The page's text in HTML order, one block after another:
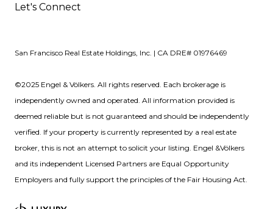
Let's Connect
San Francisco Real Estate Holdings, Inc. | CA DRE# 01976469
©2025 Engel & Völkers. All rights reserved. Each brokerage is
independently owned and operated. All information provided is
deemed reliable but is not guaranteed and should be independently
verified. If your property is currently represented by a real estate
broker, this is not an attempt to solicit your listing. Engel &Völkers
and its independent Licensed Partners are Equal Opportunity
Employers and fully support the principles of the Fair Housing Act.